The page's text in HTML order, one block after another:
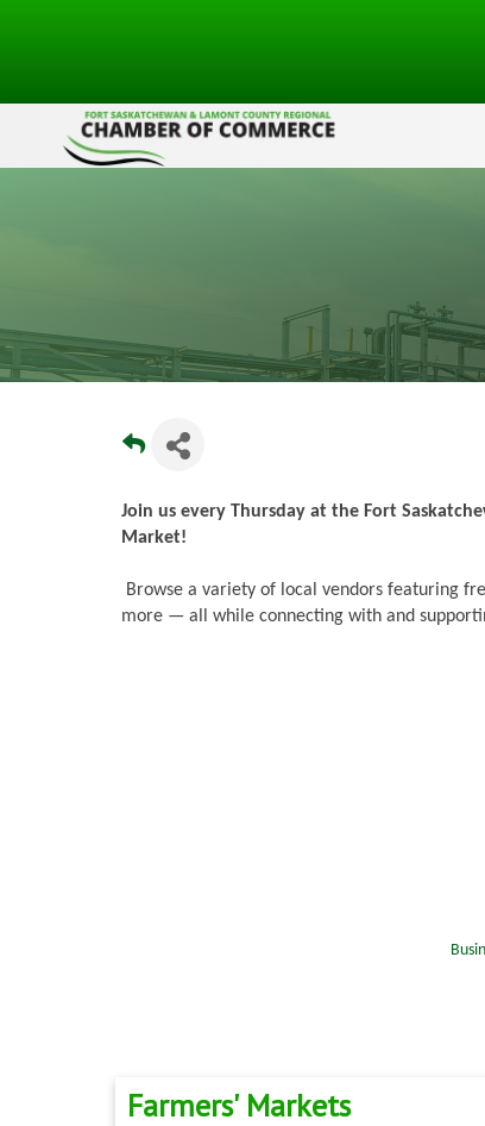
Join us every Thursday at the Fort
Market!
Browse a variety of local vendors featuring
more — all while connecting with and
Farmers' Markets